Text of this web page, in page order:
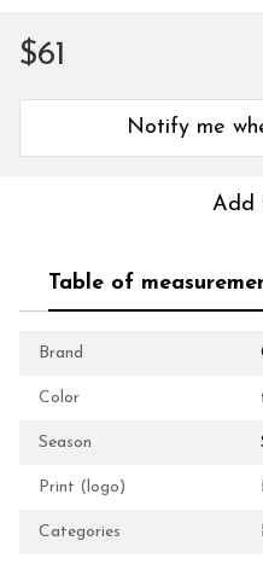
$61
Notify me
Add
Table of
Brand
Color
Season
Print (logo)
Categories